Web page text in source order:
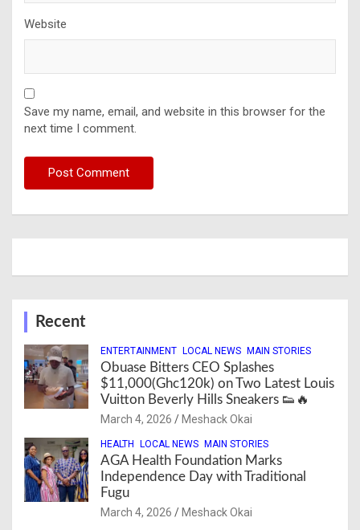
Website
Save my name, email, and website in this browser for the
next time I comment.
Recent
ENTERTAINMENT LOCAL NEWS MAIN STORIES
Obuase Bitters CEO Splashes
$11,000(Ghc120k) on Two Latest Louis
Vuitton Beverly Hills Sneakers 👟🔥
March 4, 2026 Meshack Okai
HEALTH LOCAL NEWS MAIN STORIES
AGA Health Foundation Marks
Independence Day with Traditional
Fugu
March 4, 2026 Meshack Okai